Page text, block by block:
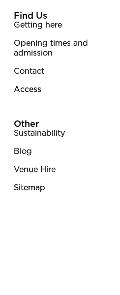
Find Us
Getting here
Opening times and
admission
Contact
Access
Other
Sustainability
Blog
Venue Hire
Sitemap